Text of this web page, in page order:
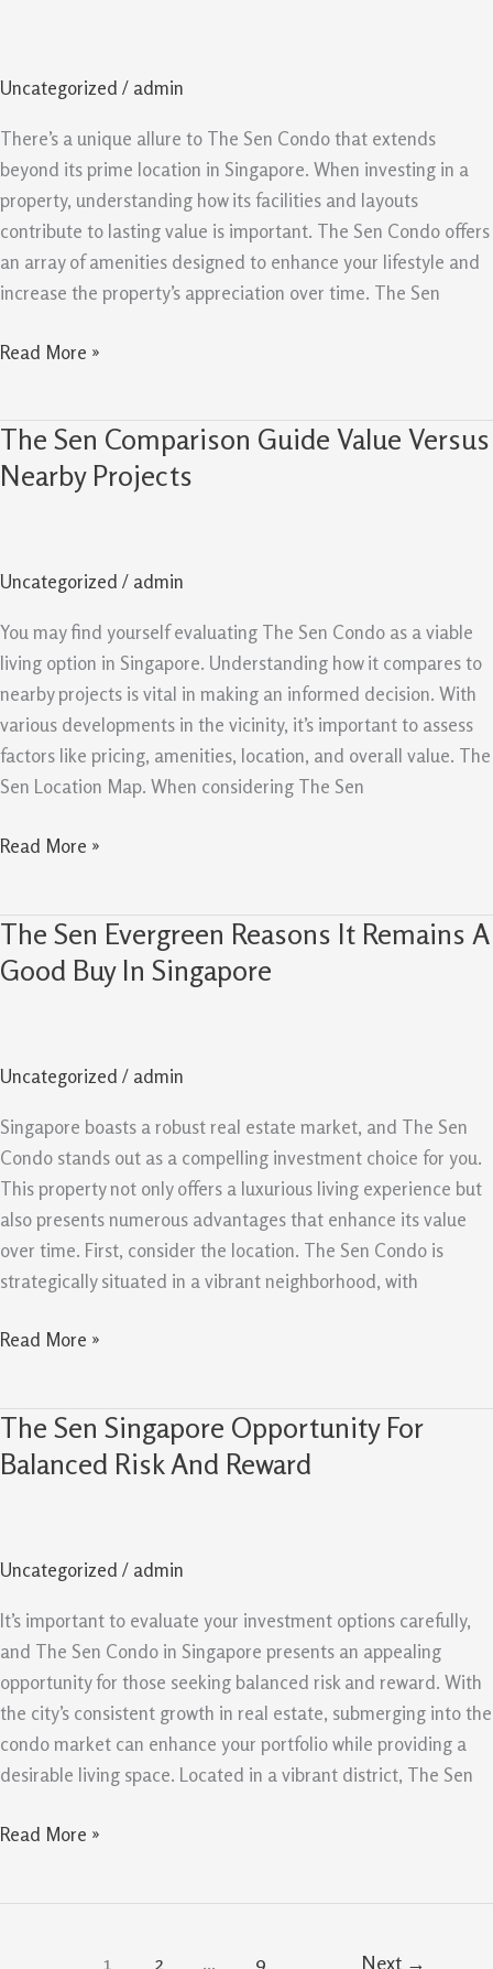
Uncategorized / admin
There’s a unique allure to The Sen Condo that extends
beyond its prime location in Singapore. When investing in a
property, understanding how its facilities and layouts
contribute to lasting value is important. The Sen Condo offers
an array of amenities designed to enhance your lifestyle and
increase the property’s appreciation over time. The Sen
Layouts
Create
Lasting
Value
Read More »
The Sen Comparison Guide Value Versus
Nearby Projects
Uncategorized / admin
You may find yourself evaluating The Sen Condo as a viable
living option in Singapore. Understanding how it compares to
nearby projects is vital in making an informed decision. With
various developments in the vicinity, it’s important to assess
factors like pricing, amenities, location, and overall value. The
Sen Location Map. When considering The Sen
The
Sen
Comparison
Versus
Nearby
Projects
Read More »
The Sen Evergreen Reasons It Remains A
Good Buy In Singapore
Uncategorized / admin
Singapore boasts a robust real estate market, and The Sen
Condo stands out as a compelling investment choice for you.
This property not only offers a luxurious living experience but
also presents numerous advantages that enhance its value
over time. First, consider the location. The Sen Condo is
strategically situated in a vibrant neighborhood, with
The
Sen
Remains
A
Good
Buy
In
Singapore
Read More »
The Sen Singapore Opportunity For
Balanced Risk And Reward
Uncategorized / admin
It’s important to evaluate your investment options carefully,
and The Sen Condo in Singapore presents an appealing
opportunity for those seeking balanced risk and reward. With
the city’s consistent growth in real estate, submerging into the
condo market can enhance your portfolio while providing a
desirable living space. Located in a vibrant district, The Sen
The
Sen
Balanced
Risk
And
Read More »
1 2 … 9 Next →